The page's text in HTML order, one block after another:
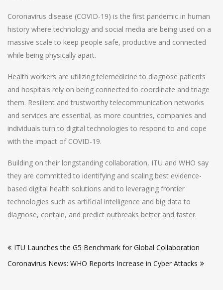
Coronavirus disease (COVID-19) is the first pandemic in human
history where technology and social media are being used on a
massive scale to keep people safe, productive and connected
while being physically apart.
Health workers are utilizing telemedicine to diagnose patients
and hospitals rely on being connected to coordinate and triage
them. Resilient and trustworthy telecommunication networks
and services are essential, as more countries, companies and
individuals turn to digital technologies to respond to and cope
with the impact of COVID-19.
Building on their longstanding collaboration, ITU and WHO say
they are committed to identifying and scaling best evidence-
based digital health solutions and to leveraging frontier
technologies such as artificial intelligence and big data to
diagnose, contain, and predict outbreaks better and faster.
navigation
ITU Launches the G5 Benchmark for Global Collaboration
Coronavirus News: WHO Reports Increase in Cyber Attacks